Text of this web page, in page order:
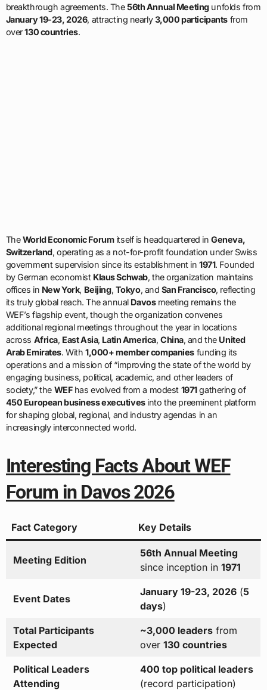
breakthrough agreements. The56th Annual Meetingunfolds from
January 19-23, 2026, attracting nearly3,000 participants from
over130 countries.
TheWorld Economic Forumitself is headquartered inGeneva,
Switzerland, operating as a not-for-profit foundation under Swiss
government supervision since its establishment in 1971. Founded
by German economist Klaus Schwab, the organization maintains
offices in New York, Beijing, Tokyo, and San Francisco, reflecting
its truly global reach. The annual Davosmeeting remains the
WEF’s flagship event, though the organization convenes
additional regional meetings throughout the year in locations
across Africa, East Asia, Latin America, China, and the United
Arab Emirates. With 1,000+ member companies funding its
operations and a mission of “improving the state of the world by
engaging business, political, academic, and other leaders of
society,” the WEFhas evolved from a modest 1971gathering of
450 European business executivesinto the preeminent platform
for shaping global, regional, and industry agendas in an
increasingly interconnected world.
Interesting Facts About WEF
Forum in Davos 2026
Fact Category Key Details
Meeting Edition
56th Annual Meeting
since inception in 1971
Event Dates
January 19-23, 2026(5
days)
Total Participants
Expected
~3,000 leadersfrom
over 130 countries
Political Leaders
Attending
400 top political leaders
(record participation)